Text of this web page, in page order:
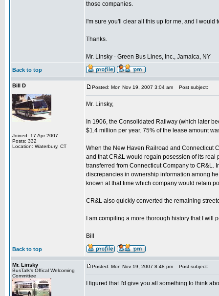
those companies.
I'm sure you'll clear all this up for me, and I
Thanks.
Mr. Linsky - Green Bus Lines, Inc., Jamaica, NY
Back to top
Bill D
Joined: 17 Apr 2007
Posts: 332
Location: Waterbury, CT
Posted: Mon Nov 19, 2007 3:04 am Post subject:
Mr. Linsky,
In 1906, the Consolidated Railway (which later
$1.4 million per year. 75% of the lease amount
When the New Haven Railroad and Connecticut
and that CR&L would regain posession of its real
transferred from Connecticut Company to CR&L.
discrepancies in ownership information among
known at that time which company would retain
CR&L also quickly converted the remaining
I am compiling a more thorough history that I
Bill
Back to top
Mr. Linsky
BusTalk's Offical Welcoming
Committee
Posted: Mon Nov 19, 2007 8:48 pm Post subject:
I figured that I'd give you all something to think